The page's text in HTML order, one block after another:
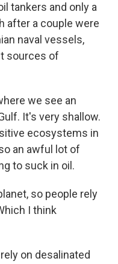
tankers and only a
after a couple were
naval vessels,
sources of
we see an
It's very shallow.
ecosystems in
an awful lot of
to suck in oil.
so people rely
I think
on desalinated